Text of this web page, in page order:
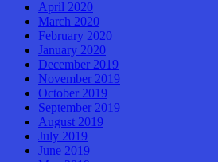
April 2020
March 2020
February 2020
January 2020
December 2019
November 2019
October 2019
September 2019
August 2019
July 2019
June 2019